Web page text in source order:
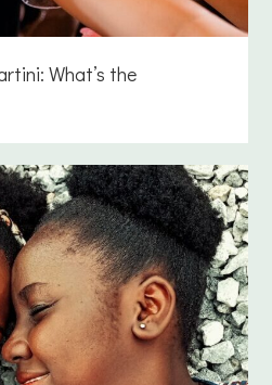
What’s the